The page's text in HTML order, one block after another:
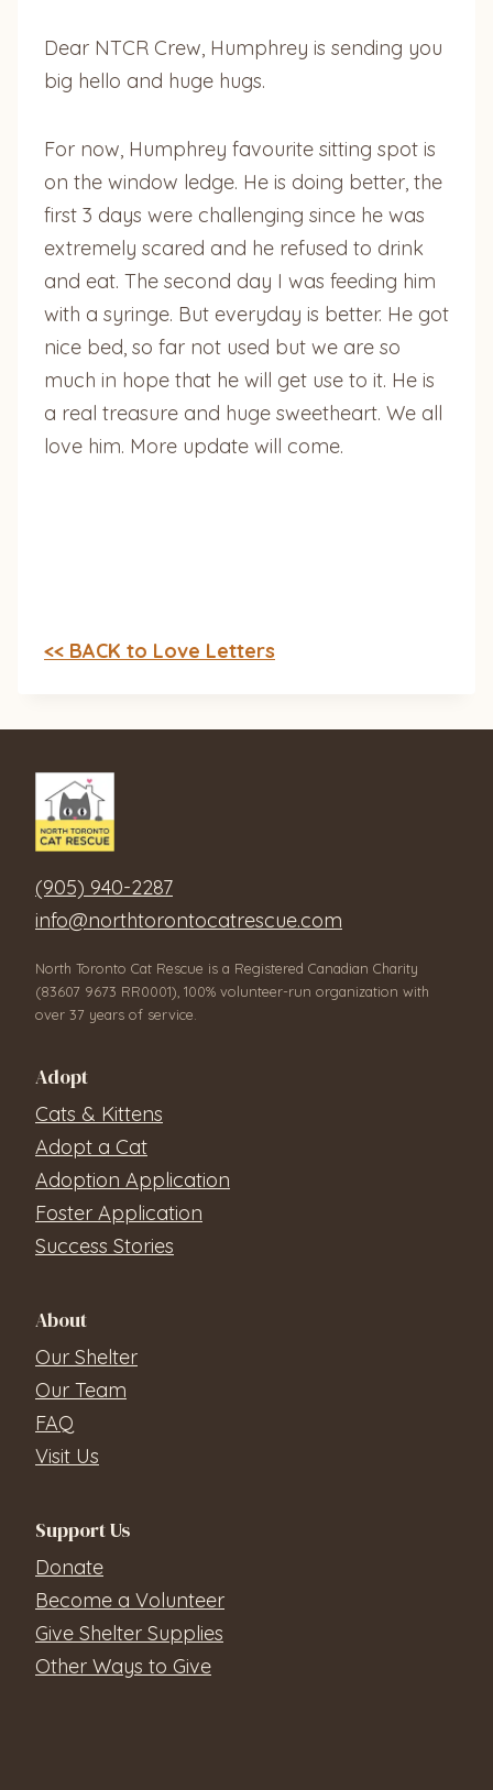
Dear NTCR Crew, Humphrey is sending you
big hello and huge hugs.
For now, Humphrey favourite sitting spot is
on the window ledge. He is doing better, the
first 3 days were challenging since he was
extremely scared and he refused to drink
and eat. The second day I was feeding him
with a syringe. But everyday is better. He got
nice bed, so far not used but we are so
much in hope that he will get use to it. He is
a real treasure and huge sweetheart. We all
love him. More update will come.
<< BACK to Love Letters
(905) 940-2287
info@northtorontocatrescue.com
North Toronto Cat Rescue is a Registered Canadian Charity
(83607 9673 RR0001), 100% volunteer-run organization with
over 37 years of service.
Adopt
Cats & Kittens
Adopt a Cat
Adoption Application
Foster Application
Success Stories
About
Our Shelter
Our Team
FAQ
Visit Us
Support Us
Donate
Become a Volunteer
Give Shelter Supplies
Other Ways to Give